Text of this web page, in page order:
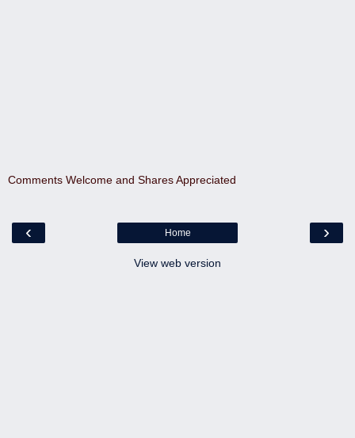
Comments Welcome and Shares Appreciated
‹ ›
Home
View web version